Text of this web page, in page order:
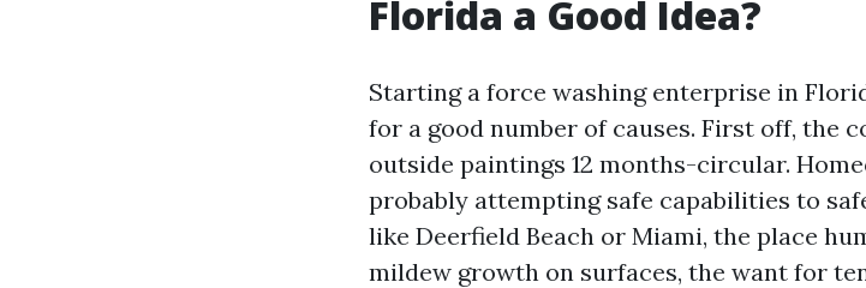
Florida a Good Idea?
Starting a force washing enterprise in
for a good number of causes. First off, the
outside paintings 12 months-circular.
probably attempting safe capabilities to
like Deerfield Beach or Miami, the place
mildew growth on surfaces, the want for